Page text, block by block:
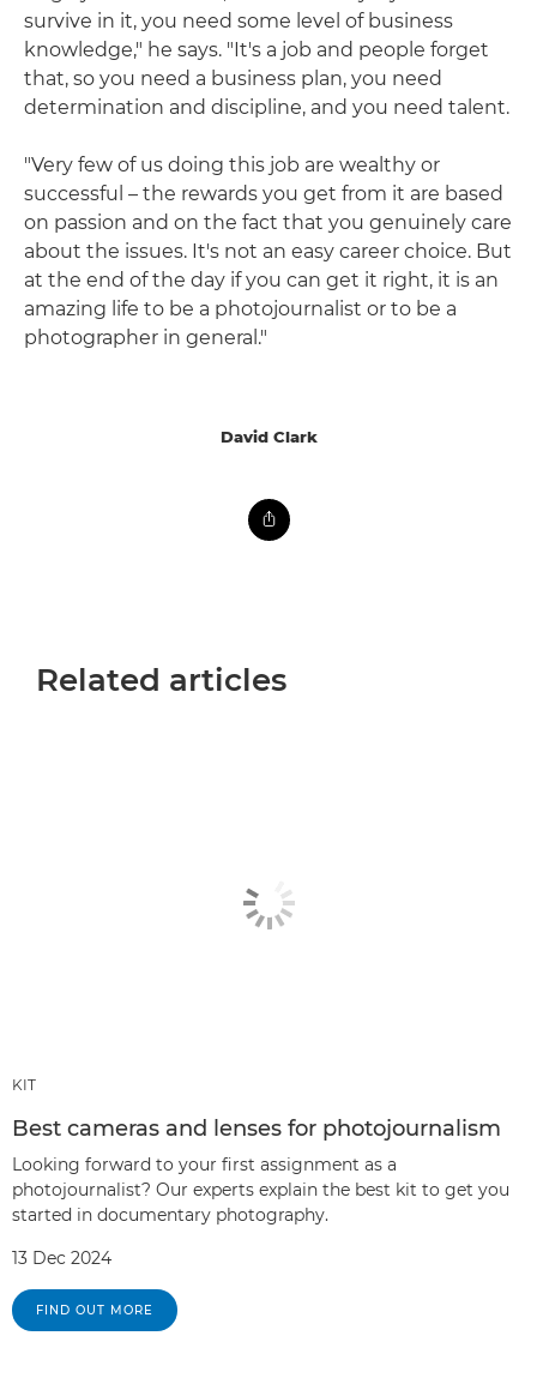
survive in it, you need some level of business
knowledge," he says. "It's a job and people forget
that, so you need a business plan, you need
determination and discipline, and you need talent.
"Very few of us doing this job are wealthy or
successful – the rewards you get from it are based
on passion and on the fact that you genuinely care
about the issues. It's not an easy career choice. But
at the end of the day if you can get it right, it is an
amazing life to be a photojournalist or to be a
photographer in general."
David Clark
Related articles
KIT
Best cameras and lenses for photojournalism
Looking forward to your first assignment as a
photojournalist? Our experts explain the best kit to get you
started in documentary photography.
13 Dec 2024
FIND OUT MORE